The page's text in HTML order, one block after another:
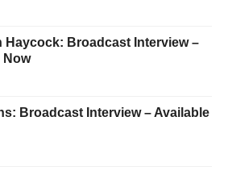
Haycock: Broadcast Interview –
Now
Broadcast Interview – Available